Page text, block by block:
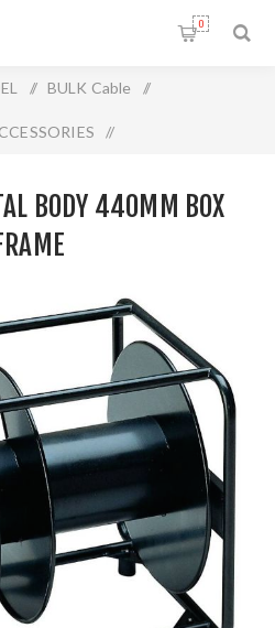
0
/ BULK Cable /
/
BODY 440MM BOX